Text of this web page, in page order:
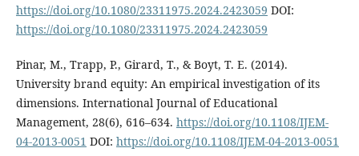
https://doi.org/10.1080/23311975.2024.2423059 DOI:
https://doi.org/10.1080/23311975.2024.2423059
Pinar, M., Trapp, P., Girard, T., & Boyt, T. E. (2014).
University brand equity: An empirical investigation of its
dimensions. International Journal of Educational
Management, 28(6), 616–634. https://doi.org/10.1108/IJEM-
04-2013-0051 DOI: https://doi.org/10.1108/IJEM-04-2013-0051